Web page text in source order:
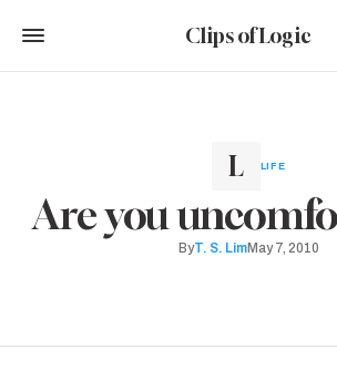
Clips of Logic
LIFE
Are you
ByT. S. LimMay 7, 2010